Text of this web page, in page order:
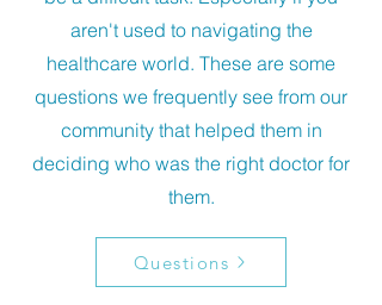
aren't used to navigating the
healthcare world. These are some
questions we frequently see from our
community that helped them in
deciding who was the right doctor for
them.
Questions